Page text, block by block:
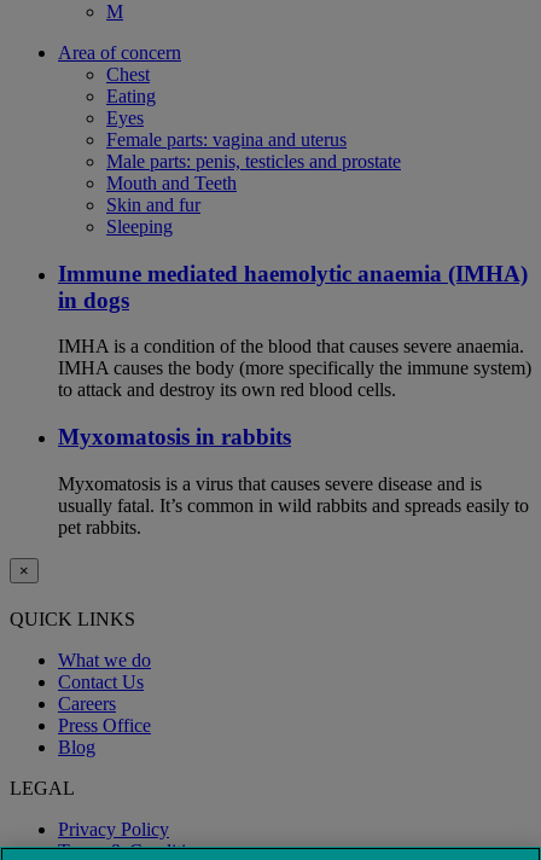
M
Area of concern
Chest
Eating
Eyes
Female parts: vagina and uterus
Male parts: penis, testicles and prostate
Mouth and Teeth
Skin and fur
Sleeping
Immune mediated haemolytic anaemia (IMHA)
in dogs
IMHA is a condition of the blood that causes severe anaemia.
IMHA causes the body (more specifically the immune system)
to attack and destroy its own red blood cells.
Myxomatosis in rabbits
Myxomatosis is a virus that causes severe disease and is
usually fatal. It’s common in wild rabbits and spreads easily to
pet rabbits.
×
QUICK LINKS
What we do
Contact Us
Careers
Press Office
Blog
LEGAL
Privacy Policy
Terms & Conditions